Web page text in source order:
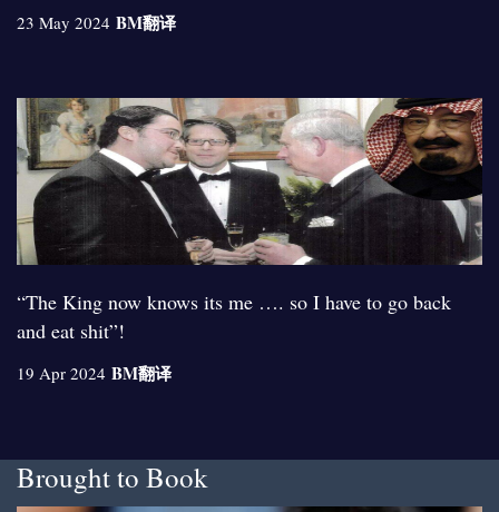
23 May 2024 BM翻译
“The King now knows its me …. so I have to go back
and eat shit”!
19 Apr 2024 BM翻译
Brought to Book